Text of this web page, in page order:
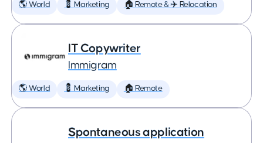
🌎 World 💈 Marketing 🏠 Remote & ✈️ Relocation
IT Copywriter
Immigram
🌎 World 💈 Marketing 🏠 Remote
Spontaneous application